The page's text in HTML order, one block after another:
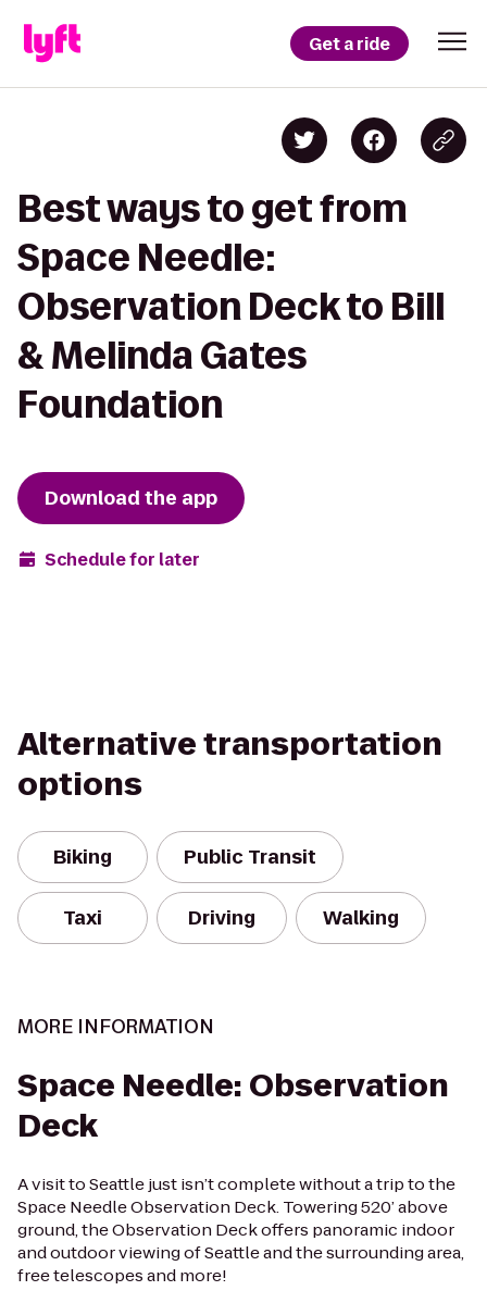
Get a ride
Best ways to get from
Space Needle:
Observation Deck to Bill
& Melinda Gates
Foundation
Download the app
Schedule for later
Alternative transportation
options
Biking Public Transit
Taxi Driving Walking
MORE INFORMATION
Space Needle: Observation
Deck
A visit to Seattle just isn’t complete without a trip to the
Space Needle Observation Deck. Towering 520’ above
ground, the Observation Deck offers panoramic indoor
and outdoor viewing of Seattle and the surrounding area,
free telescopes and more!